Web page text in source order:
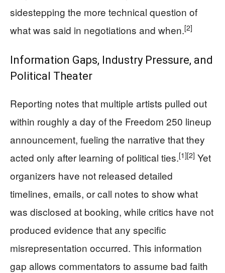
sidestepping the more technical question of
what was said in negotiations and when.[2]
Information Gaps, Industry Pressure, and
Political Theater
Reporting notes that multiple artists pulled out
within roughly a day of the Freedom 250 lineup
announcement, fueling the narrative that they
acted only after learning of political ties.[1][2] Yet
organizers have not released detailed
timelines, emails, or call notes to show what
was disclosed at booking, while critics have not
produced evidence that any specific
misrepresentation occurred. This information
gap allows commentators to assume bad faith